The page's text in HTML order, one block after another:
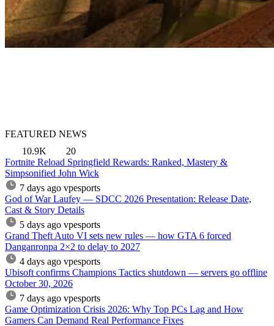
FEATURED NEWS
10.9K
20
Fortnite Reload Springfield Rewards: Ranked, Mastery &
Simpsonified John Wick
7 days ago vpesports
God of War Laufey — SDCC 2026 Presentation: Release Date,
Cast & Story Details
5 days ago vpesports
Grand Theft Auto VI sets new rules — how GTA 6 forced
Danganronpa 2×2 to delay to 2027
4 days ago vpesports
Ubisoft confirms Champions Tactics shutdown — servers go offline
October 30, 2026
7 days ago vpesports
Game Optimization Crisis 2026: Why Top PCs Lag and How
Gamers Can Demand Real Performance Fixes